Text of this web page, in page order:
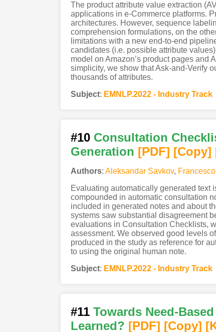
The product attribute value extraction
applications in e-Commerce platforms.
architectures. However, sequence
comprehension formulations, on the
limitations with a new end-to-end
candidates (i.e. possible attribute
model on Amazon’s product pages
simplicity, we show that Ask-and-Verify
thousands of attributes.
Subject: EMNLP.2022 - Industry Track
#10 Consultation
Generation [PDF] [Copy]
Authors: Aleksandar Savkov,
Evaluating automatically generated text
compounded in automatic consultation
included in generated notes and about
systems saw substantial disagreement
evaluations in Consultation Checklists,
assessment. We observed good levels
produced in the study as reference for
to using the original human note.
Subject: EMNLP.2022 - Industry Track
#11 Towards Need-
Learned? [PDF] [Copy]